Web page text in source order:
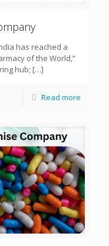
has reached a
of the World,”
hub; […]
Read more